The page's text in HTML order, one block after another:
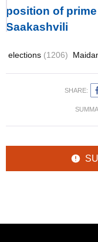
position of
Saakashvili
elections (1206)
SHARE: